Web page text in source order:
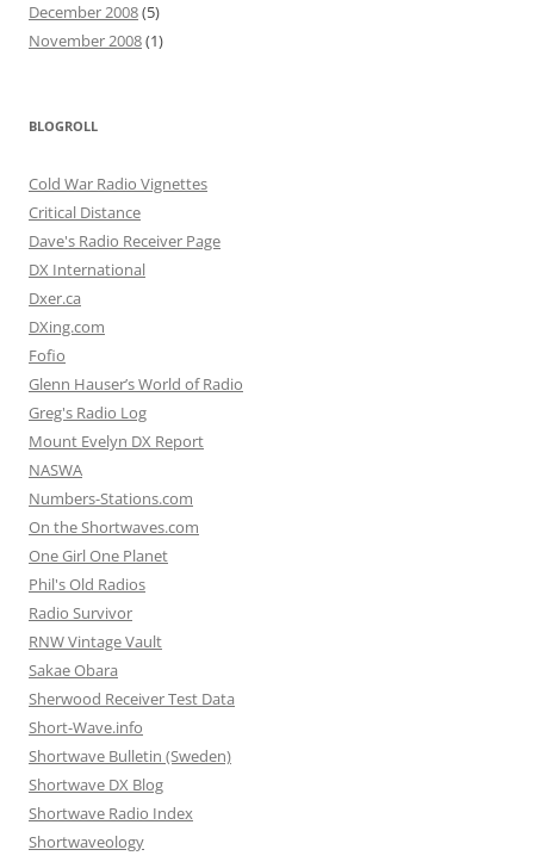
December 2008(5)
November 2008(1)
BLOGROLL
Cold War Radio Vignettes
Critical Distance
Dave's Radio Receiver Page
DX International
Dxer.ca
DXing.com
Fofio
Glenn Hauser’s World of Radio
Greg's Radio Log
Mount Evelyn DX Report
NASWA
Numbers-Stations.com
On the Shortwaves.com
One Girl One Planet
Phil's Old Radios
Radio Survivor
RNW Vintage Vault
Sakae Obara
Sherwood Receiver Test Data
Short-Wave.info
Shortwave Bulletin (Sweden)
Shortwave DX Blog
Shortwave Radio Index
Shortwaveology